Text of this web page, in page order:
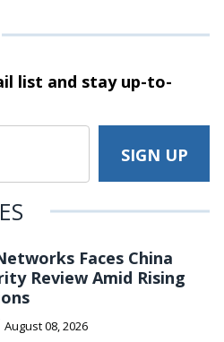
list and stayup-to-
Faces China
Review Amid Rising
August 08, 2026